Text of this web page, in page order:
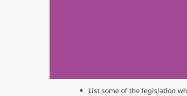
List some of the legislation